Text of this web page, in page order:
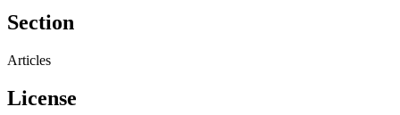
Section
Articles
License